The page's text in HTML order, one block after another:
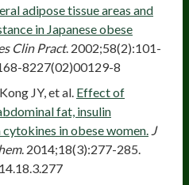
adipose tissue areas and
in Japanese obese
Clin Pract. 2002;58(2):101-
8227(02)00129-8
JY, et al. Effect of
fat, insulin
in obese women. J
. 2014;18(3):277-285.